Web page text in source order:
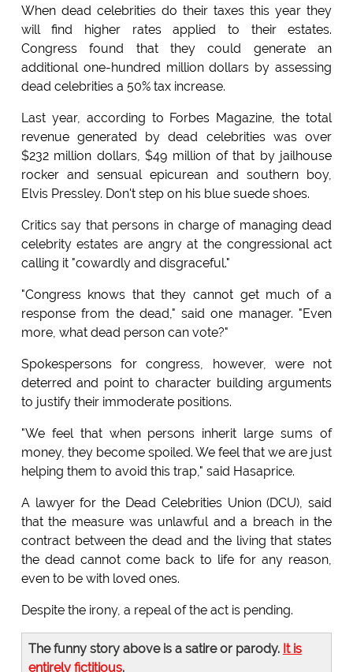
When dead celebrities do their taxes this year they
will find higher rates applied to their estates.
Congress found that they could generate an
additional one-hundred million dollars by assessing
dead celebrities a 50% tax increase.
Last year, according to Forbes Magazine, the total
revenue generated by dead celebrities was over
$232 million dollars, $49 million of that by jailhouse
rocker and sensual epicurean and southern boy,
Elvis Pressley. Don't step on his blue suede shoes.
Critics say that persons in charge of managing dead
celebrity estates are angry at the congressional act
calling it "cowardly and disgraceful."
"Congress knows that they cannot get much of a
response from the dead," said one manager. "Even
more, what dead person can vote?"
Spokespersons for congress, however, were not
deterred and point to character building arguments
to justify their immoderate positions.
"We feel that when persons inherit large sums of
money, they become spoiled. We feel that we are just
helping them to avoid this trap," said Hasaprice.
A lawyer for the Dead Celebrities Union (DCU), said
that the measure was unlawful and a breach in the
contract between the dead and the living that states
the dead cannot come back to life for any reason,
even to be with loved ones.
Despite the irony, a repeal of the act is pending.
The funny story above is a satire or parody. It is
entirely fictitious.